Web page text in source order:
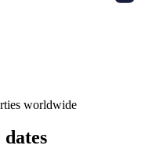
worldwide